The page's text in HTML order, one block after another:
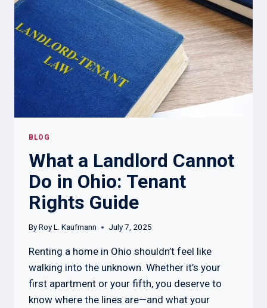
LAW
BLOG
What a Landlord Cannot
Do in Ohio: Tenant
Rights Guide
ByRoy L. Kaufmann July 7, 2025
Renting a home in Ohio shouldn’t feel like
walking into the unknown. Whether it’s your
first apartment or your fifth, you deserve to
know where the lines are—and what your